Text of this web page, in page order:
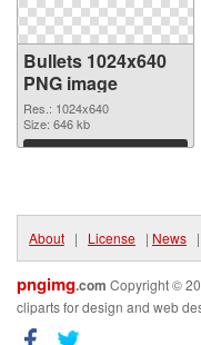
Bullets 1024x640
PNG image
Res.: 1024x640
Size: 646 kb
Download
About | License | News |
pngimg.com Copyright ©
cliparts for design and web